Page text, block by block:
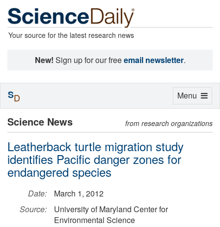
Your source for the latest research news
New! Sign up for our freeemail newsletter.
Science News from research organizations
Leatherback turtle migration study
identifies Pacific danger zones for
endangered species
Date:
March 1, 2012
Source:
University of Maryland Center for
Environmental Science
Toggle
Menu
SD